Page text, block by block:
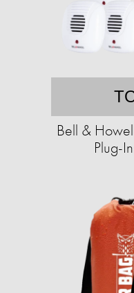
Bell &
Plug-